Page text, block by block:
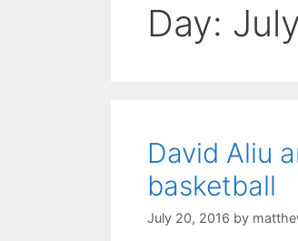
Day:
David Aliu
basketball
July 20, 2016 by